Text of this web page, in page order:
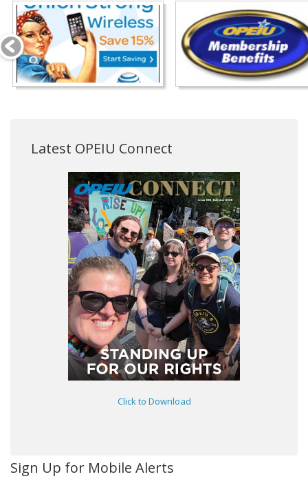
Latest OPEIU Connect
Click to Download
Sign Up for Mobile Alerts